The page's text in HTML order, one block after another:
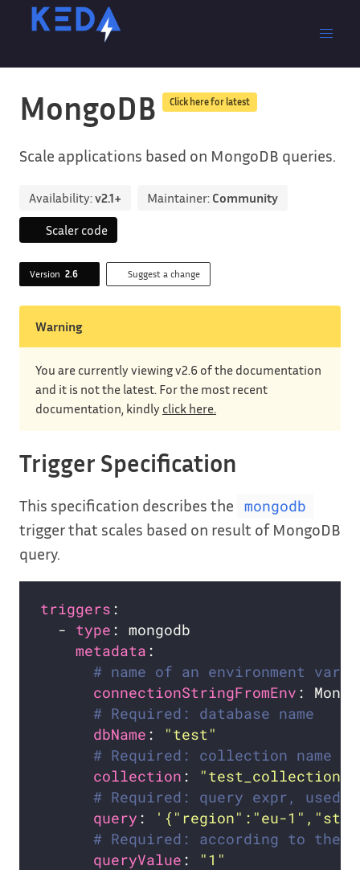
MongoDB Click here for latest
Scale applications based on MongoDB queries.
Availability:v2.1+ Maintainer: Community
Scaler code
Version 2.6 Suggest a change
Warning
You are currently viewing v2.6 of the documentation
and it is not the latest. For the most recent
documentation, kindly click here.
Trigger Specification
This specification describes the mongodb
trigger that scales based on result of MongoDB
query.
triggers
  -
type
metadata
# name of an environment
connectionStringFromEnv
# Required: database name
dbName :
"test"
# Required: collection name
collection :
"test_collection"
# Required: query expr,
query :
'{"region":"eu-
# Required: according to the
queryValue :
"1"